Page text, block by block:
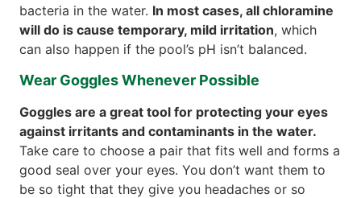
bacteria in the water. In most cases, all chloramine
will do is cause temporary, mild irritation, which
can also happen if the pool’s pH isn’t balanced.
Wear Goggles Whenever Possible
Goggles are a great tool for protecting your eyes
against irritants and contaminants in the water.
Take care to choose a pair that fits well and forms a
good seal over your eyes. You don’t want them to
be so tight that they give you headaches or so